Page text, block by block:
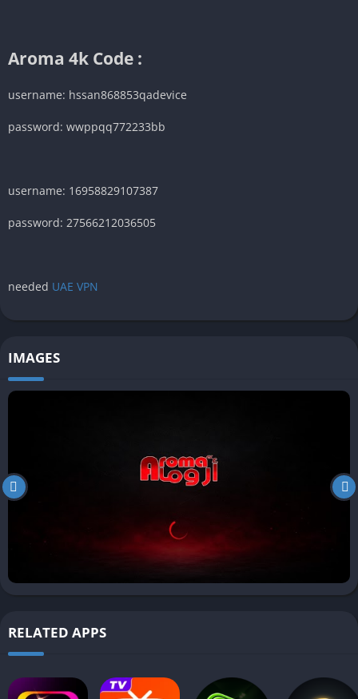
Aroma 4k Code :
username: hssan868853qadevice
password: wwppqq772233bb
username: 16958829107387
password: 27566212036505
needed UAE VPN
IMAGES
RELATED APPS